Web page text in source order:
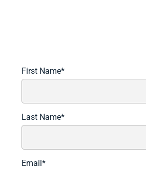
First Name*
Last Name*
Email *